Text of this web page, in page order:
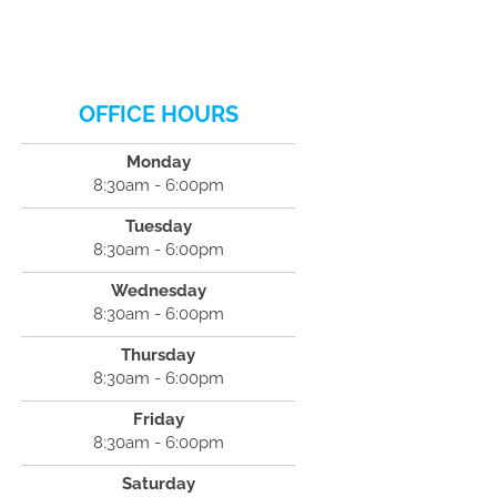
OFFICE HOURS
Monday
8:30am - 6:00pm
Tuesday
8:30am - 6:00pm
Wednesday
8:30am - 6:00pm
Thursday
8:30am - 6:00pm
Friday
8:30am - 6:00pm
Saturday